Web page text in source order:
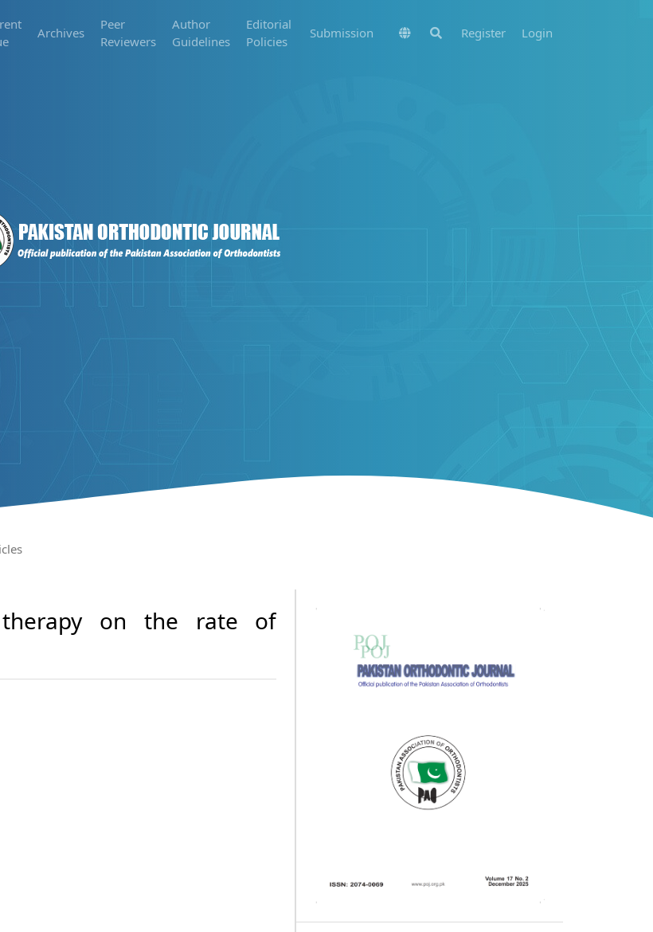
Archives
Peer
Reviewers
Author
Guidelines
Editorial
Policies
Submission Register Login
on the rate of